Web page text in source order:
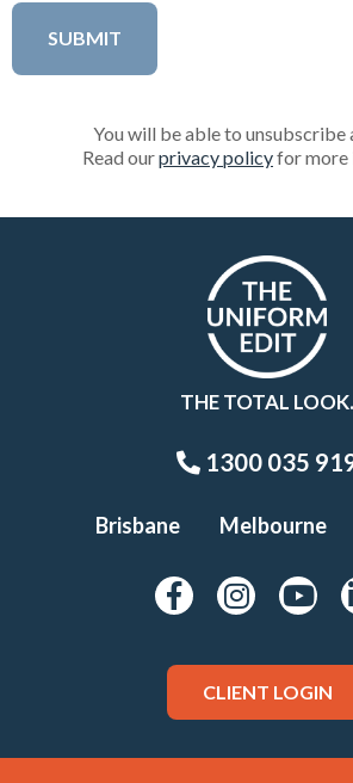
You will be able to unsubscribe
Read ourprivacy policyfor more
THE TOTAL LOOK.
1300 035
Brisbane Melbourne
CLIENT LOGIN